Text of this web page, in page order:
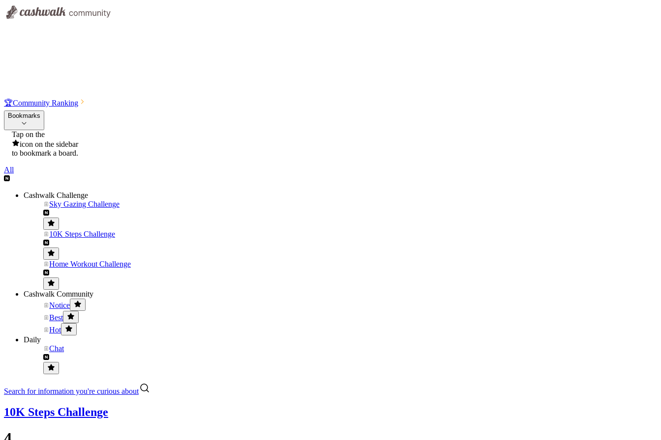
🏆Community Ranking
Bookmarks
Tap on the
icon on the sidebar
to bookmark a board.
All
Cashwalk Challenge
Sky Gazing Challenge
10K Steps Challenge
Home Workout Challenge
Cashwalk Community
Notice
Best
Hot
Daily
Chat
Search for information you're curious about
10K Steps Challenge